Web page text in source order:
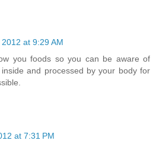
at 9:29 AM
you foods so you can be aware of
and processed by your body for
at 7:31 PM